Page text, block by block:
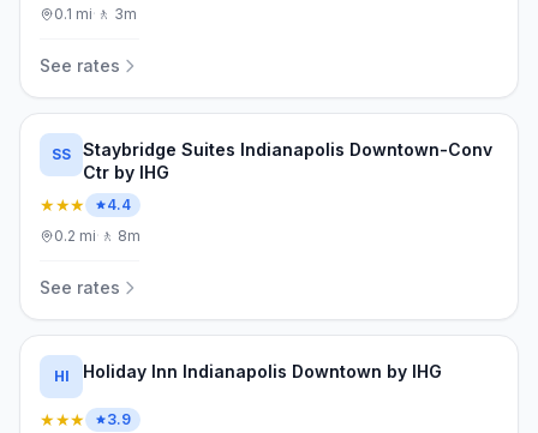
0.1 mi· 🚶 3m
See rates
SS
Staybridge Suites Indianapolis Downtown-Conv
Ctr by IHG
★★★
4.4
0.2 mi· 🚶 8m
See rates
HI Holiday Inn Indianapolis Downtown by IHG
★★★
3.9